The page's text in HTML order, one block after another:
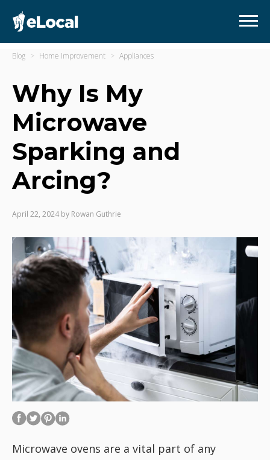
Blog Home Improvement Appliances
Why Is My
Microwave
Sparking and
Arcing?
April 22, 2024 by Rowan Guthrie
Microwave ovens are a vital part of any